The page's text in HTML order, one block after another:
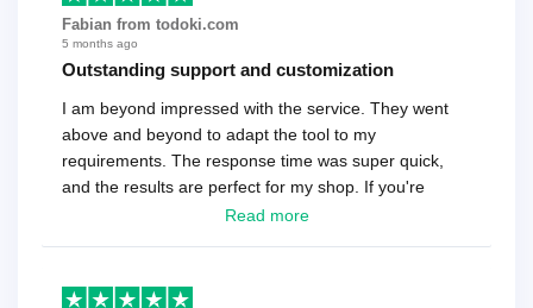
Fabian from todoki.com
5 months ago
Outstanding support and customization
I am beyond impressed with the service. They went
above and beyond to adapt the tool to my
requirements. The response time was super quick,
and the results are perfect for my shop. If you're
looking for a reliable solution, this is it. Worth every
Read more